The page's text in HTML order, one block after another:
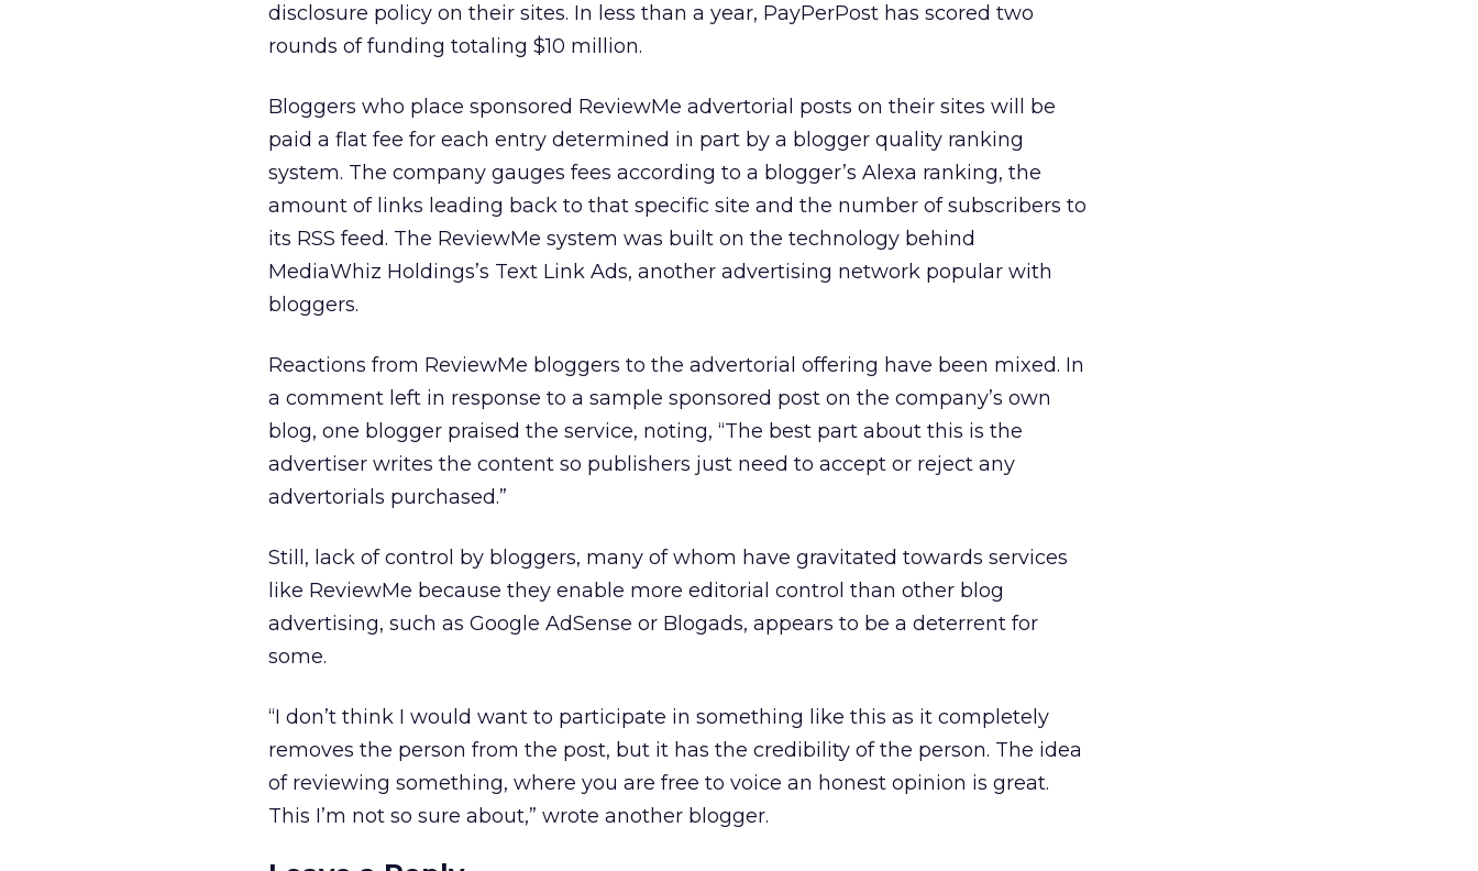
disclosure policy on their sites. In less than a year, PayPerPost has scored two
rounds of funding totaling $10 million.
Bloggers who place sponsored ReviewMe advertorial posts on their sites will be
paid a flat fee for each entry determined in part by a blogger quality ranking
system. The company gauges fees according to a blogger’s Alexa ranking, the
amount of links leading back to that specific site and the number of subscribers to
its RSS feed. The ReviewMe system was built on the technology behind
MediaWhiz Holdings’s Text Link Ads, another advertising network popular with
bloggers.
Reactions from ReviewMe bloggers to the advertorial offering have been mixed. In
a comment left in response to a sample sponsored post on the company’s own
blog, one blogger praised the service, noting, “The best part about this is the
advertiser writes the content so publishers just need to accept or reject any
advertorials purchased.”
Still, lack of control by bloggers, many of whom have gravitated towards services
like ReviewMe because they enable more editorial control than other blog
advertising, such as Google AdSense or Blogads, appears to be a deterrent for
some.
“I don’t think I would want to participate in something like this as it completely
removes the person from the post, but it has the credibility of the person. The idea
of reviewing something, where you are free to voice an honest opinion is great.
This I’m not so sure about,” wrote another blogger.